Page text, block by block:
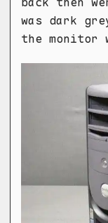
was dark
the monitor